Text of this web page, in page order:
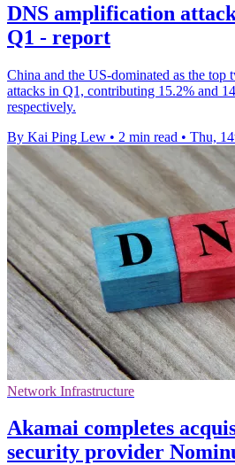
DNS amplification
Q1 - report
China and the US-dominated as the top
attacks in Q1, contributing 15.2% and
respectively.
By Kai Ping Lew • 2 min read • Thu,
Network Infrastructure
Akamai completes
security provider